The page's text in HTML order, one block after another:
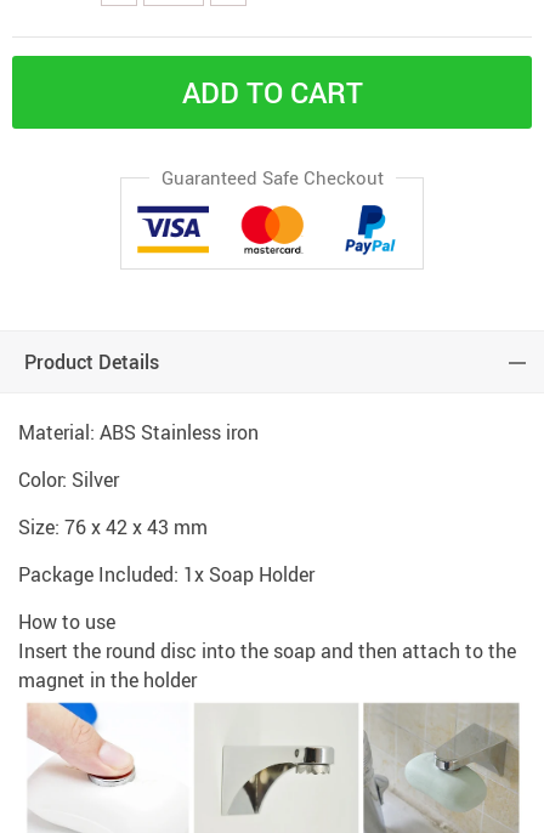
ADD TO CART
Guaranteed Safe Checkout
Product Details
Material: ABS Stainless iron
Color: Silver
Size: 76 x 42 x 43 mm
Package Included: 1x Soap Holder
How to use
Insert the round disc into the soap and then attach to the
magnet in the holder